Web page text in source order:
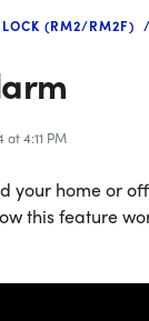
LOCK (RM2/RM2F)
4:11 PM
your home or
this feature